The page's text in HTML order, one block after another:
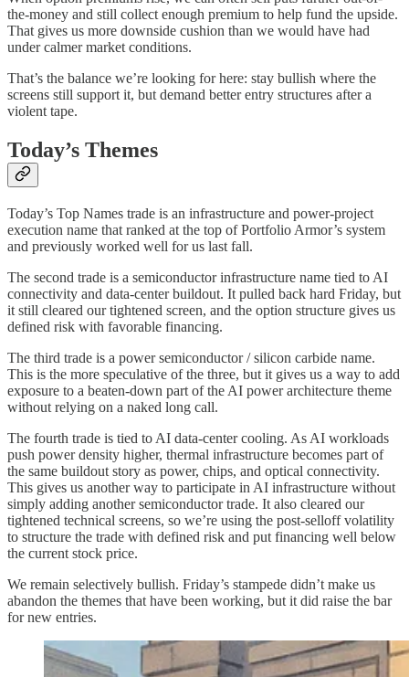
the-money and still collect enough premium to help fund the upside.
That gives us more downside cushion than we would have had
under calmer market conditions.
That’s the balance we’re looking for here: stay bullish where the
screens still support it, but demand better entry structures after a
violent tape.
Today’s Themes
Today’s Top Names trade is an infrastructure and power-project
execution name that ranked at the top of Portfolio Armor’s system
and previously worked well for us last fall.
The second trade is a semiconductor infrastructure name tied to AI
connectivity and data-center buildout. It pulled back hard Friday, but
it still cleared our tightened screen, and the option structure gives us
defined risk with favorable financing.
The third trade is a power semiconductor / silicon carbide name.
This is the more speculative of the three, but it gives us a way to add
exposure to a beaten-down part of the AI power architecture theme
without relying on a naked long call.
The fourth trade is tied to AI data-center cooling. As AI workloads
push power density higher, thermal infrastructure becomes part of
the same buildout story as power, chips, and optical connectivity.
This gives us another way to participate in AI infrastructure without
simply adding another semiconductor trade. It also cleared our
tightened technical screens, so we’re using the post-selloff volatility
to structure the trade with defined risk and put financing well below
the current stock price.
We remain selectively bullish. Friday’s stampede didn’t make us
abandon the themes that have been working, but it did raise the bar
for new entries.